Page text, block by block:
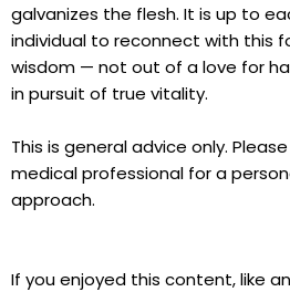
galvanizes the flesh. It is up to
individual to reconnect with this
wisdom — not out of a love for
in pursuit of true vitality.
This is general advice only.
medical professional for a
approach.
If you enjoyed this content, like